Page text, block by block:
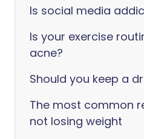
Is social media
Is your exercise
acne?
Should you keep a
The most common
not losing weight